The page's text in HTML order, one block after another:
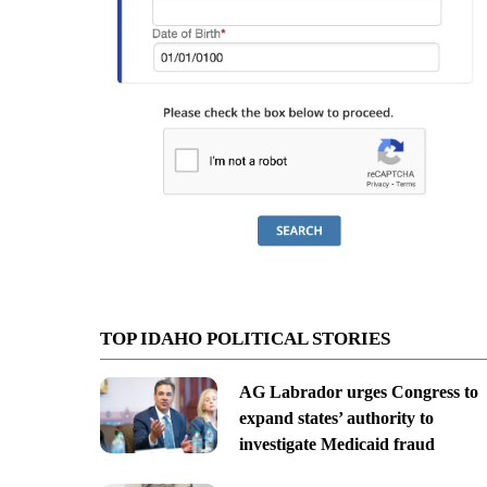
TOP IDAHO POLITICAL STORIES
AG Labrador urges Congress to
expand states’ authority to
investigate Medicaid fraud